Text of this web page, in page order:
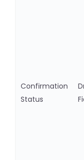
Confirmation
Status